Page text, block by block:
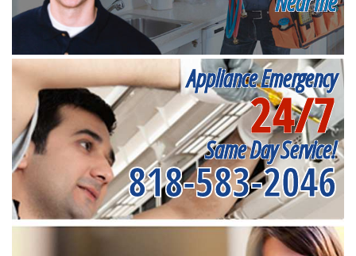
Appliance Emergency
24/7
Same Day Service!
818-583-2046